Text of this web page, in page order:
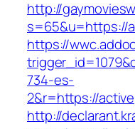
http://
s=65&u=https://
https://
734-es-
2&r=https://
http://